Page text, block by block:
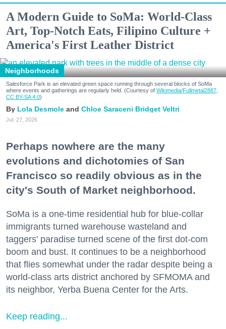
A Modern Guide to SoMa: World-Class
Art, Top-Notch Eats, Filipino Culture +
America's First Leather District
Neighborhoods
Salesforce Park is an elevated green space running through several blocks of SoMa
where events and gatherings are regularly held. (Courtesy of Wikimedia/Fullmetal2887,
CC BY-SA 4.0)
Lola Desmole Chloe Saraceni Bridget Veltri
Jul. 27, 2026
Perhaps nowhere are the many
evolutions and dichotomies of San
Francisco so readily obvious as in the
city's South of Market neighborhood.
SoMa is a one-time residential hub for blue-collar
immigrants turned warehouse wasteland and
taggers' paradise turned scene of the first dot-com
boom and bust. It continues to be a neighborhood
that flies somewhat under the radar despite being a
world-class arts district anchored by SFMOMA and
its neighbor, Yerba Buena Center for the Arts.
Keep reading...